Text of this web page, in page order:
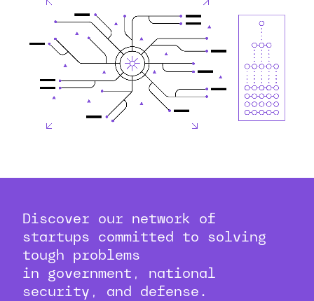
Discover our network of
startups committed to solving
tough problems
in government, national
security, and defense.